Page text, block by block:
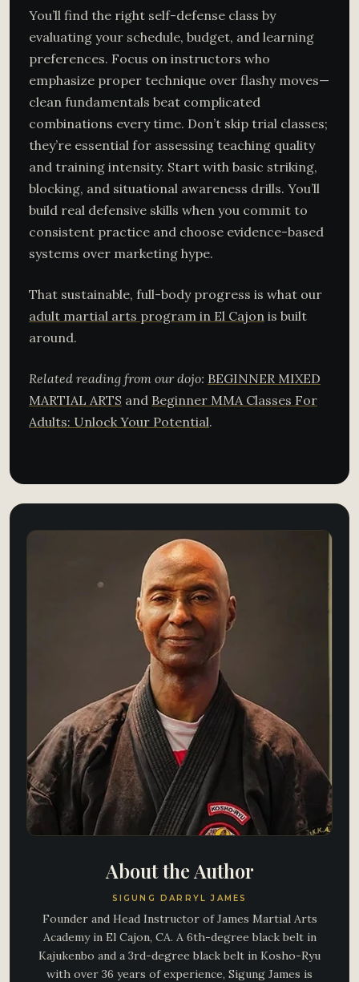
You’ll find the right self-defense class by
evaluating your schedule, budget, and learning
preferences. Focus on instructors who
emphasize proper technique over flashy moves—
clean fundamentals beat complicated
combinations every time. Don’t skip trial classes;
they’re essential for assessing teaching quality
and training intensity. Start with basic striking,
blocking, and situational awareness drills. You’ll
build real defensive skills when you commit to
consistent practice and choose evidence-based
systems over marketing hype.
That sustainable, full-body progress is what our
adult martial arts program in El Cajon is built
around.
Related reading from our dojo: BEGINNER MIXED
MARTIAL ARTS and Beginner MMA Classes For
Adults: Unlock Your Potential.
About the Author
SIGUNG DARRYL JAMES
Founder and Head Instructor of James Martial Arts
Academy in El Cajon, CA. A 6th-degree black belt in
Kajukenbo and a 3rd-degree black belt in Kosho-Ryu
with over 36 years of experience, Sigung James is